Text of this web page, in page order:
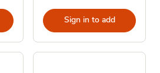
Sign in to add